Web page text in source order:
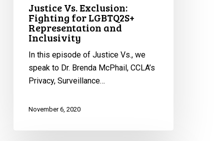
Justice Vs. Exclusion:
Fighting for LGBTQ2S+
Representation and
Inclusivity
In this episode of Justice Vs., we
speak to Dr. Brenda McPhail, CCLA’s
Privacy, Surveillance…
November 6, 2020